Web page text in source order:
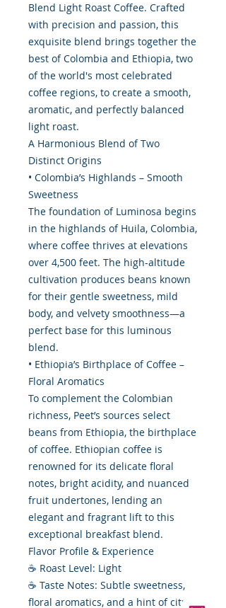
Blend Light Roast Coffee. Crafted
with precision and passion, this
exquisite blend brings together the
best of Colombia and Ethiopia, two
of the world's most celebrated
coffee regions, to create a smooth,
aromatic, and perfectly balanced
light roast.
A Harmonious Blend of Two
Distinct Origins
• Colombia’s Highlands – Smooth
Sweetness
The foundation of Luminosa begins
in the highlands of Huila, Colombia,
where coffee thrives at elevations
over 4,500 feet. The high-altitude
cultivation produces beans known
for their gentle sweetness, mild
body, and velvety smoothness—a
perfect base for this luminous
blend.
• Ethiopia’s Birthplace of Coffee –
Floral Aromatics
To complement the Colombian
richness, Peet’s sources select
beans from Ethiopia, the birthplace
of coffee. Ethiopian coffee is
renowned for its delicate floral
notes, bright acidity, and nuanced
fruit undertones, lending an
elegant and fragrant lift to this
exceptional breakfast blend.
Flavor Profile & Experience
☕ Roast Level: Light
☕ Taste Notes: Subtle sweetness,
floral aromatics, and a hint of citrus